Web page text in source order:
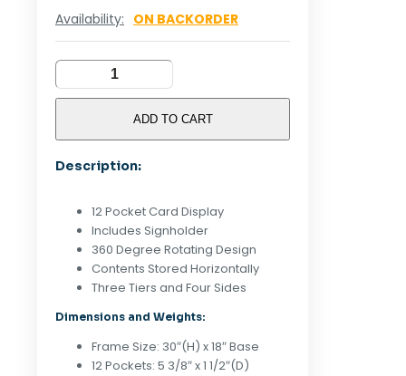
Availability: ON BACKORDER
12
POCKET
SIGNHOLDER
quantity
ADD TO CART
Description:
12 Pocket Card Display
Includes Signholder
360 Degree Rotating Design
Contents Stored Horizontally
Three Tiers and Four Sides
Dimensions and Weights:
Frame Size: 30″(H) x 18″ Base
12 Pockets: 5 3/8″ x 1 1/2″(D)